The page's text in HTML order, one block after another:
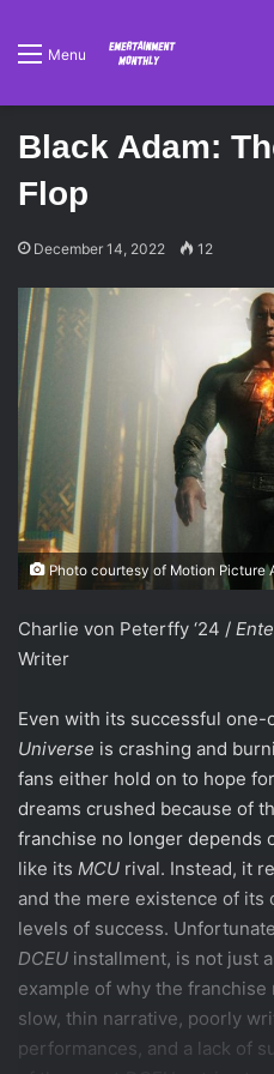
Menu
Black Adam:
Flop
December 14, 2022 12
Photo courtesy of Motion Picture
Charlie von Peterffy ‘24 /
Writer
Even with its successful one-
Universe is crashing and
fans either hold on to hope
dreams crushed because of
franchise no longer depends
like its MCU rival. Instead, it
and the mere existence of its
levels of success.
DCEU installment, is not just
example of why the
slow, thin narrative, poorly
performances, and a lack of